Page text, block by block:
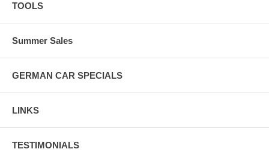
TOOLS
Summer Sales
GERMAN CAR SPECIALS
LINKS
TESTIMONIALS